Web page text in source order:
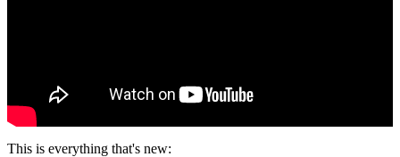
This is everything that's new: